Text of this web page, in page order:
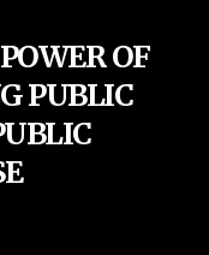
OF
PUBLIC